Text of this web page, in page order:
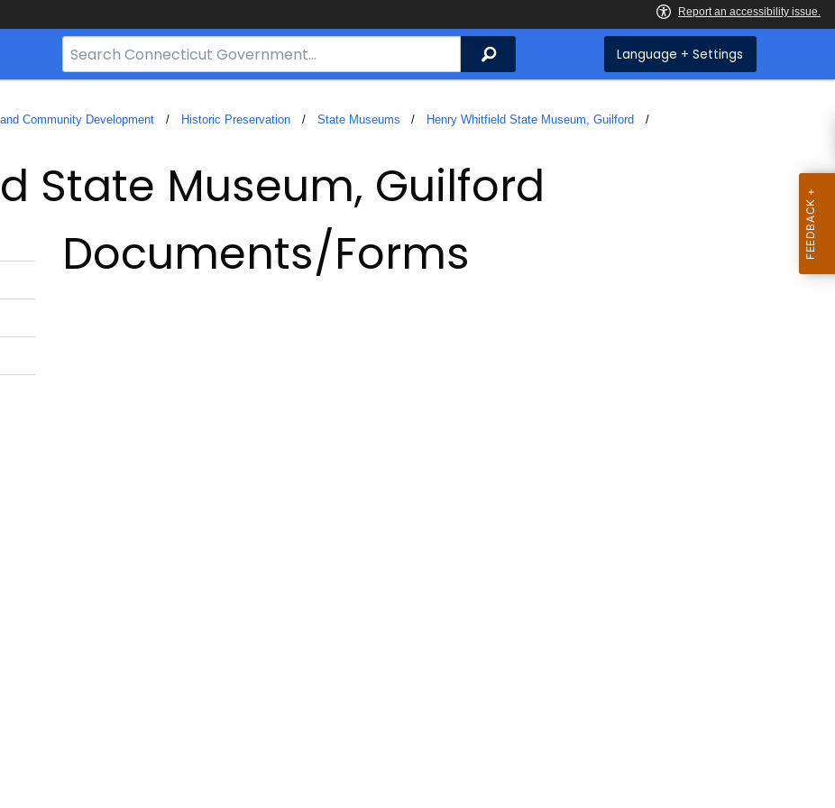
Search
Bar
CT.gov
Search Language + Settings
Community Development Historic Preservation State Museums
Henry Whitfield State Museum, Guilford
State Museum, Guilford
Documents/Forms